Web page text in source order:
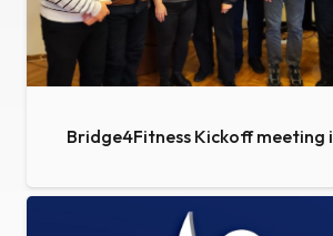
Bridge4Fitness Kickoff meeting